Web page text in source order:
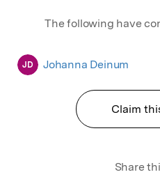
The following have
JD Johanna Deinum
Claim
Share